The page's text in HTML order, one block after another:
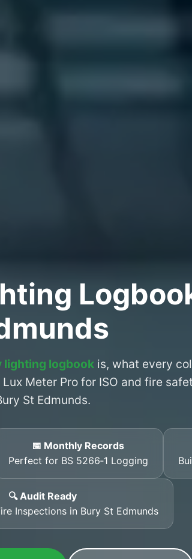
lighting logbookis, what every
Meter Pro for ISO and fire
St Edmunds.
📅 Monthly Records
Perfect for BS 5266‑1 Logging
🔍 Audit Ready
Inspections in Bury St Edmunds